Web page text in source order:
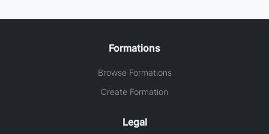
Formations
Browse Formations
Create Formation
Legal